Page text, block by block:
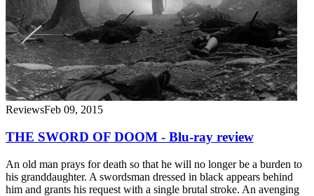
ReviewsFeb 09, 2015
THE SWORD OF DOOM - Blu-ray review
An old man prays for death so that he will no longer be a burden to
his granddaughter. A swordsman dressed in black appears behind
him and grants his request with a single brutal stroke. An avenging